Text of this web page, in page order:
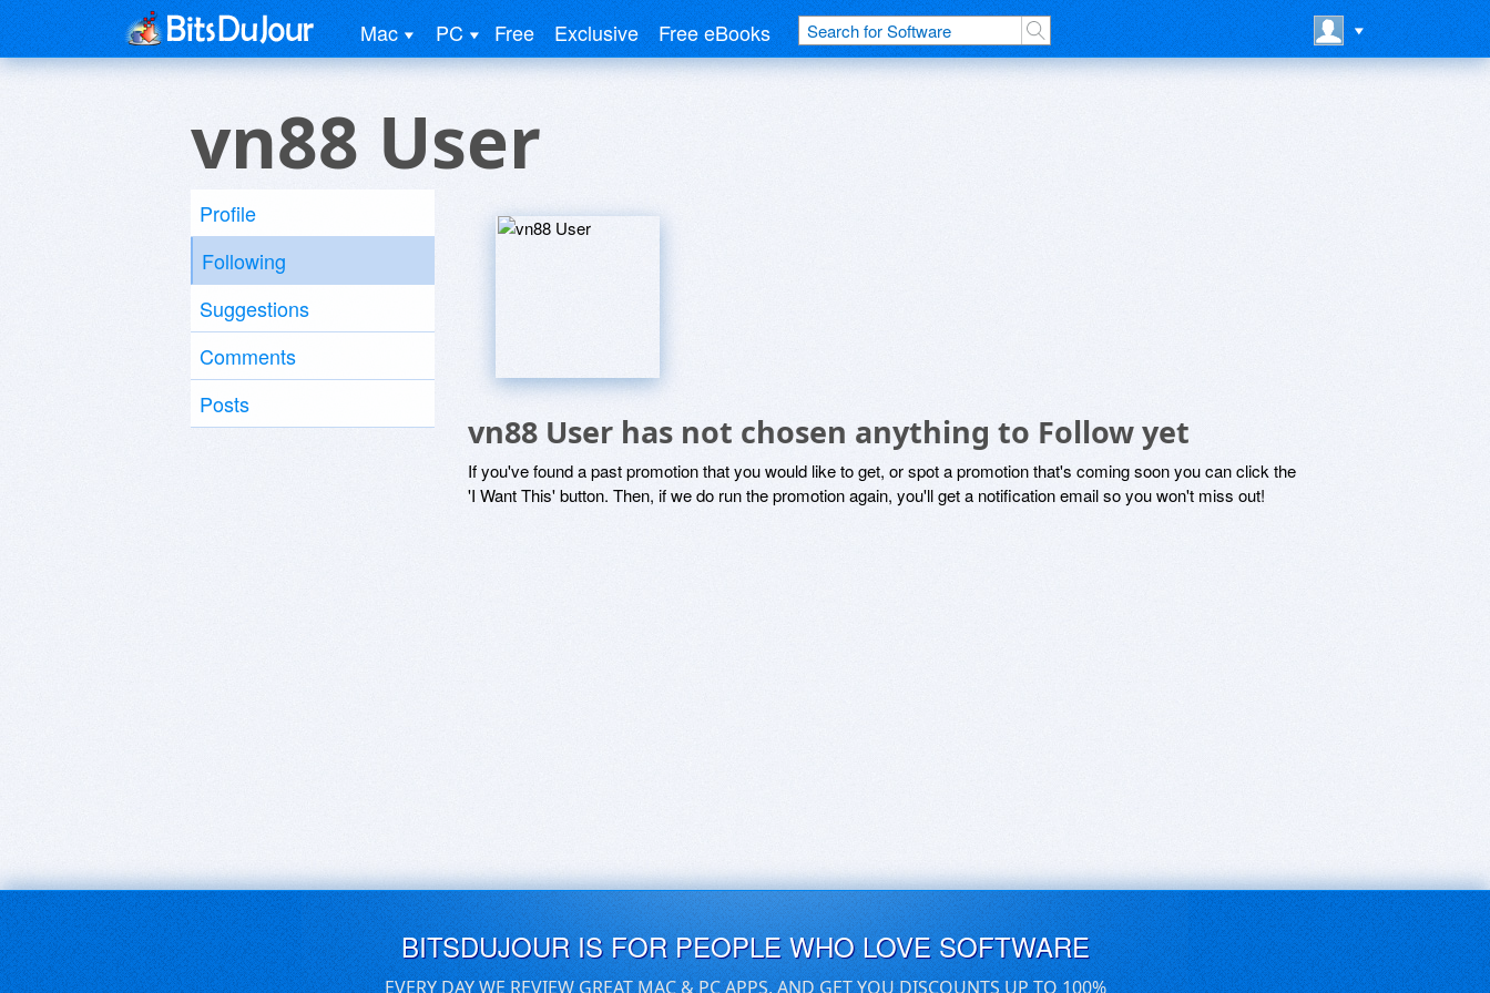
Mac PC Free Exclusive Free eBooks
vn88 User
Profile
Following
Suggestions
Comments
Posts
vn88 User has not chosen anything to Follow yet
If you've found a past promotion that you would like to get, or spot a promotion that's coming soon you can click the
'I Want This' button. Then, if we do run the promotion again, you'll get a notification email so you won't miss out!
BITSDUJOUR IS FOR PEOPLE WHO LOVE SOFTWARE
EVERY DAY WE REVIEW GREAT MAC & PC APPS, AND GET YOU DISCOUNTS UP TO 100%